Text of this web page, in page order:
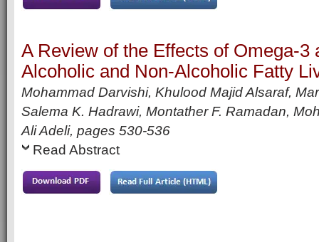
A Review of the Effects of Omega-3
Alcoholic and Non-Alcoholic Fatty
Mohammad Darvishi, Khulood Majid Alsaraf,
Salema K. Hadrawi, Montather F. Ramadan,
Ali Adeli, pages 530-536
Read Abstract